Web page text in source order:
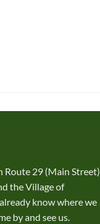
Route 29 (Main Street)
the Village of
know where we
by and see us.